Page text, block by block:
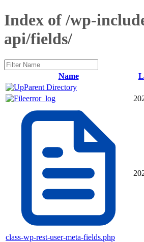
Index of /wp-
api/fields/
Name
Parent Directory
error_log
class-wp-rest-user-meta-fields.php